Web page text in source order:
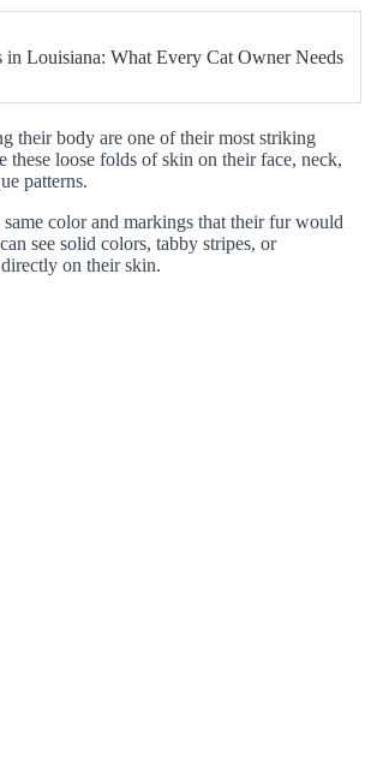
Louisiana: What Every Cat Owner Needs
their body are one of their most striking
these loose folds of skin on their face, neck,
patterns.
color and markings that their fur would
see solid colors, tabby stripes, or
on their skin.